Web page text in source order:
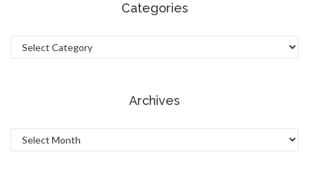
Categories
Categories
Archives
Archives